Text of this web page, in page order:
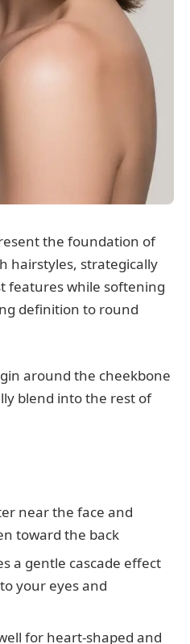
the foundation of
hairstyles, strategically
features while softening
definition to round
around the cheekbone
blend into the rest of
near the face and
toward the back
a gentle cascade effect
your eyes and
for heart-shaped and